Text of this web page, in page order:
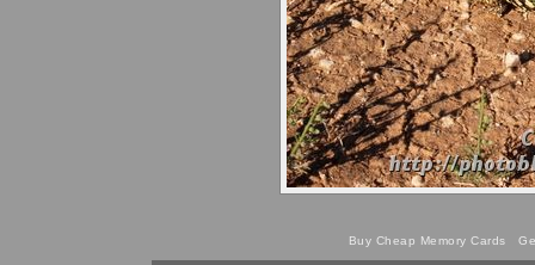
Buy Cheap Memory Cards